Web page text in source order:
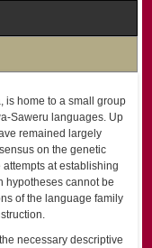
is home to a small group
Saweru languages. Up
remained largely
on the genetic
at establishing
hypotheses cannot be
of the language family
necessary descriptive